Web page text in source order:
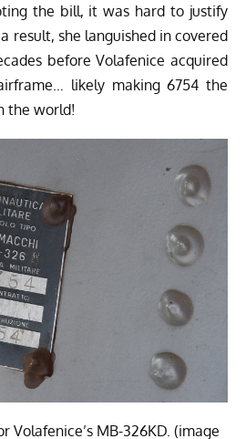
the bill, it was hard to justify
result, she languished in covered
before Volafenice acquired
likely making 6754 the
the world!
Volafenice’s MB-326KD. (image